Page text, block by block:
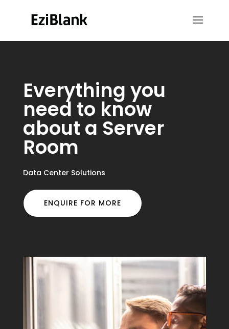
Everything you
need to know
about a Server
Room
Data Center Solutions
ENQUIRE FOR MORE